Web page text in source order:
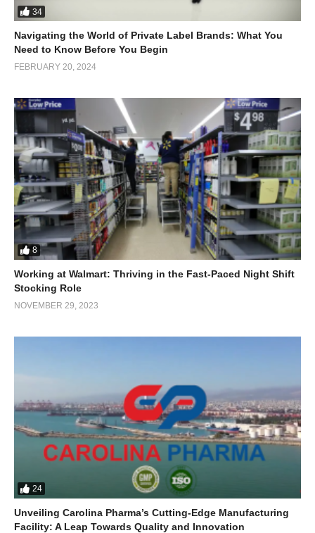
34
Navigating the World of Private Label Brands: What You
Need to Know Before You Begin
FEBRUARY 20, 2024
8
Working at Walmart: Thriving in the Fast-Paced Night Shift
Stocking Role
NOVEMBER 29, 2023
24
Unveiling Carolina Pharma’s Cutting-Edge Manufacturing
Facility: A Leap Towards Quality and Innovation